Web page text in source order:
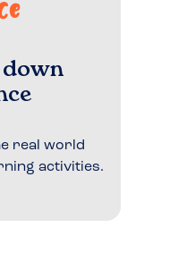
real world
activities.